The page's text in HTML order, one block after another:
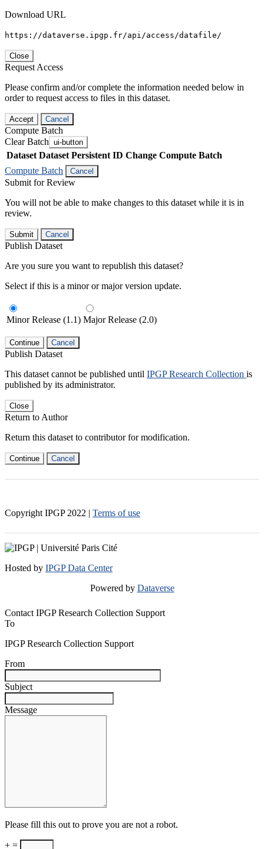
Download URL
https://dataverse.ipgp.fr/api/access/datafile/
Close
Request Access
Please confirm and/or complete the information needed below in
order to request access to files in this dataset.
Accept Cancel
Compute Batch
Clear Batch ui-button
Dataset Dataset Persistent ID Change Compute Batch
Compute Batch
Cancel
Submit for Review
You will not be able to make changes to this dataset while it is in
review.
Submit Cancel
Publish Dataset
Are you sure you want to republish this dataset?
Select if this is a minor or major version update.
Minor Release (1.1) Major Release (2.0)
Continue Cancel
Publish Dataset
This dataset cannot be published until IPGP Research Collection is
published by its administrator.
Close
Return to Author
Return this dataset to contributor for modification.
Continue Cancel
Copyright IPGP 2022 | Terms of use
Hosted by IPGP Data Center
Powered by Dataverse
Contact IPGP Research Collection Support
To
IPGP Research Collection Support
From
Subject
Message
Please fill this out to prove you are not a robot.
+ =